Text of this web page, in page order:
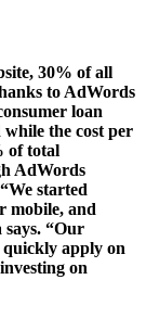
30% of all
to AdWords
loan
the cost per
of total
AdWords
started
mobile, and
says. “Our
quickly apply on
on